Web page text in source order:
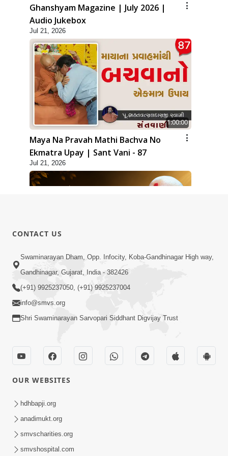
Ghanshyam Magazine | July 2026 |
Audio Jukebox
Jul 21, 2026
1:00:00
Maya Na Pravah Mathi Bachva No
Ekmatra Upay | Sant Vani - 87
Jul 21, 2026
25:35
Guru Malya Chhe Gun Vala | Kirtan
Vivechan by HDH Swamishri
Satsang Ma Vighn Kem Aave Chhe?
Jano Nirvighn Thavano Sacho Upay! |
HDH Swamishri
CONTACT US
Swaminarayan Dham, Opp. Infocity, Koba-Gandhinagar High way,
Gandhinagar, Gujarat, India - 382426
(+91) 9925237050, (+91) 9925237004
info@smvs.org
Shri Swaminarayan Sarvopari Siddhant Digvijay Trust
OUR WEBSITES
hdhbapji.org
anadimukt.org
smvscharities.org
smvshospital.com